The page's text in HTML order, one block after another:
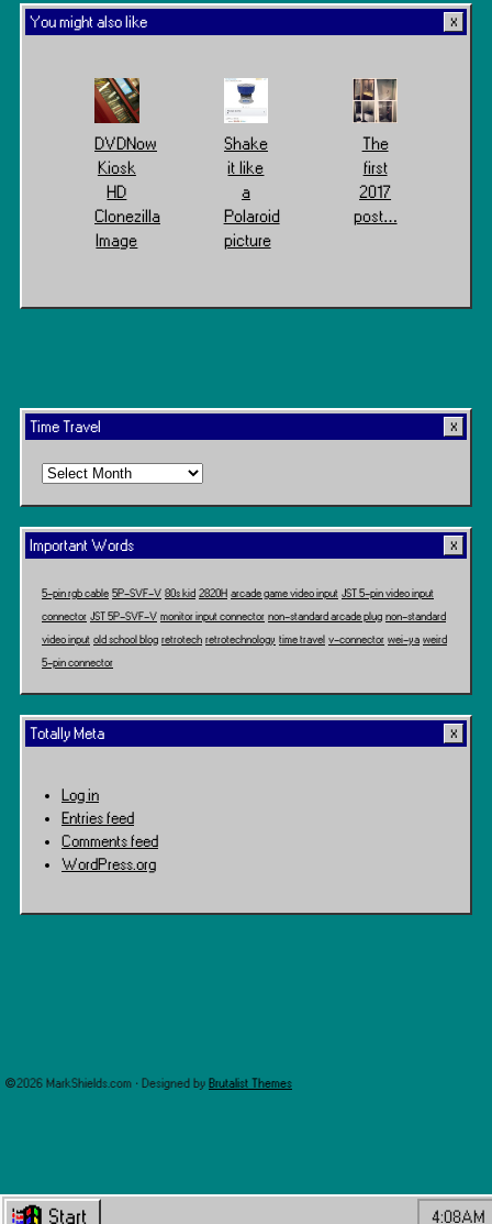
Start
You might also like
DVDNow
Kiosk
HD
Clonezilla
Image
Shake
it like
a
Polaroid
picture
The
first
2017
post…
Time Travel
Time
Important Words
5-pin rgb cable 5P-SVF-V 80s kid 2820H arcade game video input JST 5-pin video input
connector JST 5P-SVF-V monitor input connector non-standard arcade plug non-standard
video input old school blog retrotech retrotechnology time travel v-connector wei-ya weird
5-pin connector
Totally Meta
Log in
Entries feed
Comments feed
WordPress.org
©2026 MarkShields.com · Designed by Brutalist Themes
4:08AM